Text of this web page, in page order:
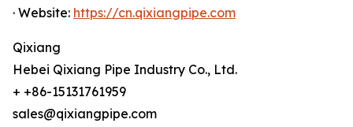
· Website: https://cn.qixiangpipe.com
Qixiang
Hebei Qixiang Pipe Industry Co., Ltd.
+ +86-15131761959
sales@qixiangpipe.com